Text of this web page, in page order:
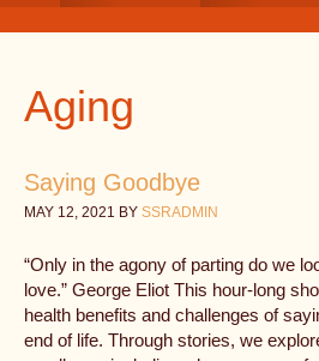
Aging
Saying Goodbye
MAY 12, 2021 BY SSRADMIN
“Only in the agony of parting do we
love.” George Eliot This hour-long
health benefits and challenges of
end of life. Through stories, we